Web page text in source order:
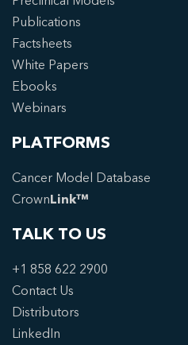
Publications
Factsheets
White Papers
Ebooks
Webinars
PLATFORMS
Cancer Model Database
CrownLink™
TALK TO US
+1 858 622 2900
Contact Us
Distributors
LinkedIn